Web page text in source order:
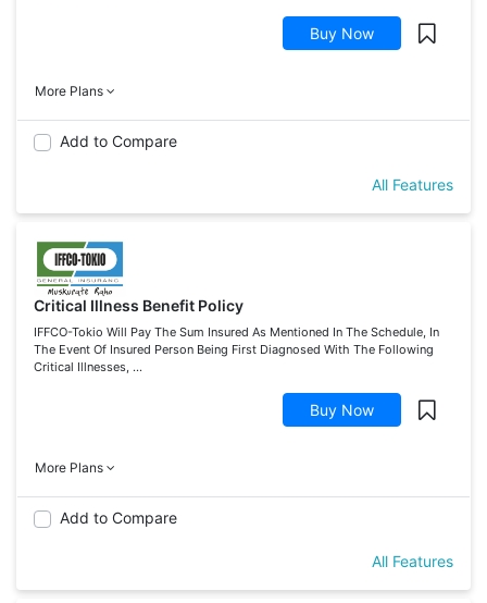
Buy Now
More Plans
Add to Compare
All Features
Critical Illness Benefit Policy
IFFCO-Tokio Will Pay The Sum Insured As Mentioned In The Schedule, In
The Event Of Insured Person Being First Diagnosed With The Following
Critical Illnesses, ...
Buy Now
More Plans
Add to Compare
All Features